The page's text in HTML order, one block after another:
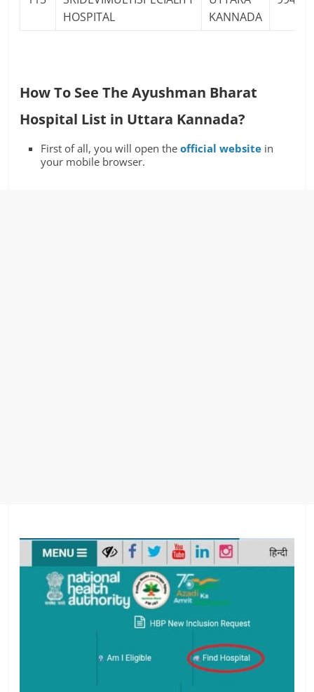
HOSPITAL
KANNADA
How To See The Ayushman Bharat
Hospital List in Uttara Kannada?
First of all, you will open theofficial website in
your mobile browser.